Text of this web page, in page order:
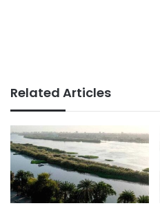
Related Articles